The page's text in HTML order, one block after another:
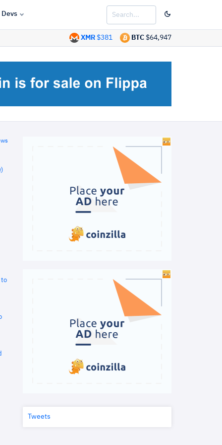
Devs
BTC $64,947
XMR $381
to
Tweets